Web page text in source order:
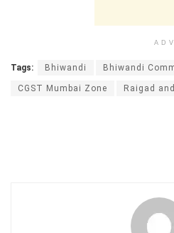
Tags: Bhiwandi Bhiwandi
CGST Mumbai Zone Raigad